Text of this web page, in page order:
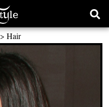
> Hair